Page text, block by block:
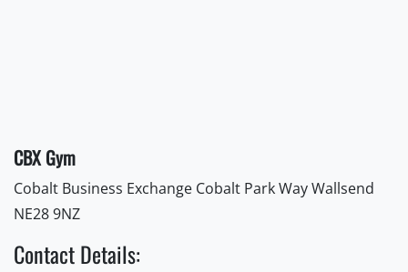
CBX Gym
Cobalt Business Exchange Cobalt Park Way Wallsend
NE28 9NZ
Contact Details: